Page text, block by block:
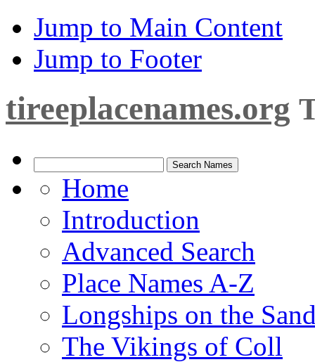
Jump to Main Content
Jump to Footer
tireeplacenames.org
Home
Introduction
Advanced Search
Place Names A-Z
Longships on the
The Vikings of Coll